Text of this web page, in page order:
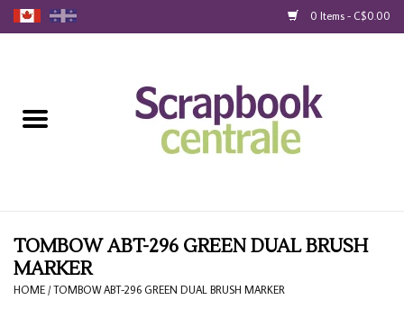
0 Items - C$0.00
Loyalty
Blog
TOMBOW ABT-296 GREEN DUAL BRUSH
MARKER
HOME /TOMBOW ABT-296 GREEN DUAL BRUSH MARKER